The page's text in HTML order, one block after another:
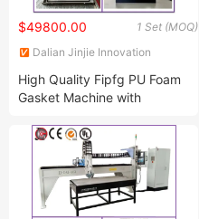
1 Set (MOQ)
$49800.00
Dalian Jinjie Innovation
High Quality Fipfg PU Foam
Gasket Machine with